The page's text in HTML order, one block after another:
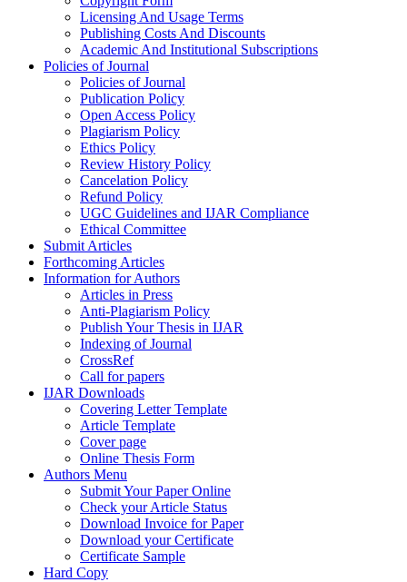
Licensing And Usage Terms
Publishing Costs And Discounts
Academic And Institutional Subscriptions
Policies of Journal
Policies of Journal
Publication Policy
Open Access Policy
Plagiarism Policy
Ethics Policy
Review History Policy
Cancelation Policy
Refund Policy
UGC Guidelines and IJAR Compliance
Ethical Committee
Submit Articles
Forthcoming Articles
Information for Authors
Articles in Press
Anti-Plagiarism Policy
Publish Your Thesis in IJAR
Indexing of Journal
CrossRef
Call for papers
IJAR Downloads
Covering Letter Template
Article Template
Cover page
Online Thesis Form
Authors Menu
Submit Your Paper Online
Check your Article Status
Download Invoice for Paper
Download your Certificate
Certificate Sample
Hard Copy